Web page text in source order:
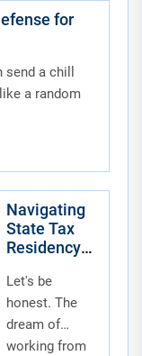
for
a chill
a random
Navigating
State Tax
Residency
and Hybrid
Workers
Let's be
honest. The
dream of
working from